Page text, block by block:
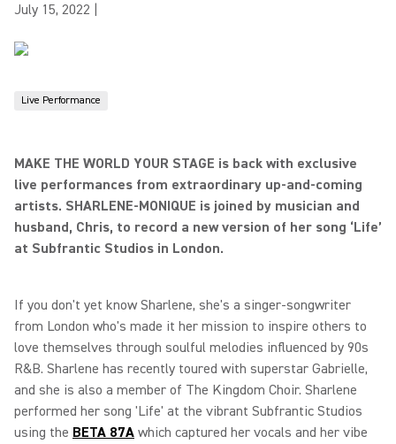
July 15, 2022
Live Performance
MAKE THE WORLD YOUR STAGE is back with exclusive
live performances from extraordinary up-and-coming
artists. SHARLENE-MONIQUE is joined by musician and
husband, Chris, to record a new version of her song ‘Life’
at Subfrantic Studios in London.
If you don't yet know Sharlene, she's a singer-songwriter
from London who's made it her mission to inspire others to
love themselves through soulful melodies influenced by 90s
R&B. Sharlene has recently toured with superstar Gabrielle,
and she is also a member of The Kingdom Choir. Sharlene
performed her song 'Life' at the vibrant Subfrantic Studios
using the BETA 87A which captured her vocals and her vibe